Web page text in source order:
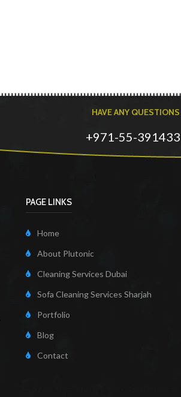
HAVE ANY
+971-55-
PAGE LINKS
Home
About Plutonic
Cleaning Services Dubai
Sofa Cleaning Services Sharjah
Portfolio
Blog
Contact